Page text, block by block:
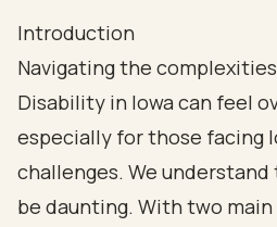
Introduction
Navigating the
Disability in Iowa can feel
especially for those facing
challenges. We
be daunting. With two main